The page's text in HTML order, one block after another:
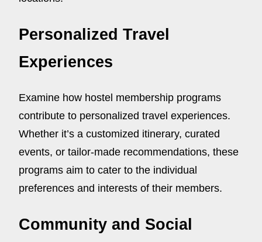
Personalized Travel
Experiences
Examine how hostel membership programs
contribute to personalized travel experiences.
Whether it’s a customized itinerary, curated
events, or tailor-made recommendations, these
programs aim to cater to the individual
preferences and interests of their members.
Community and Social